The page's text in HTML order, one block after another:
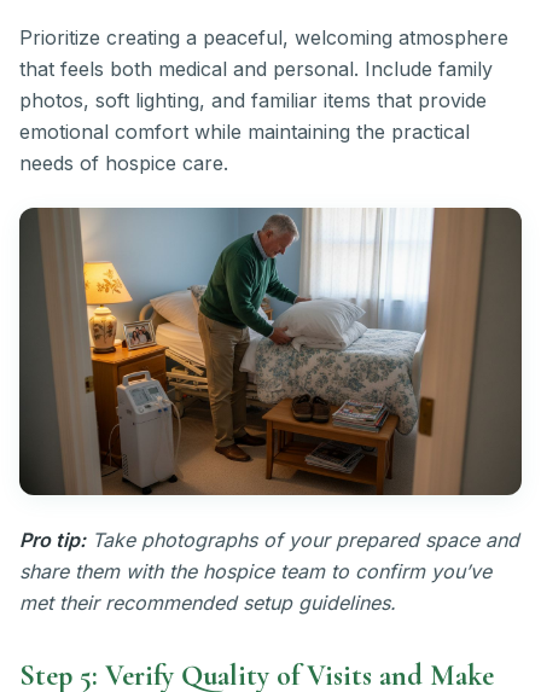
Prioritize creating a peaceful, welcoming atmosphere
that feels both medical and personal. Include family
photos, soft lighting, and familiar items that provide
emotional comfort while maintaining the practical
needs of hospice care.
Pro tip: Take photographs of your prepared space and
share them with the hospice team to confirm you’ve
met their recommended setup guidelines.
Step 5: Verify Quality of Visits and Make